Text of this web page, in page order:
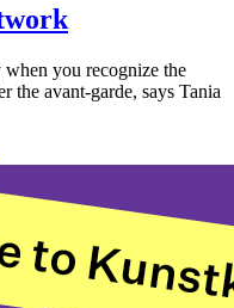
you recognize the
the avant-garde, says Tania